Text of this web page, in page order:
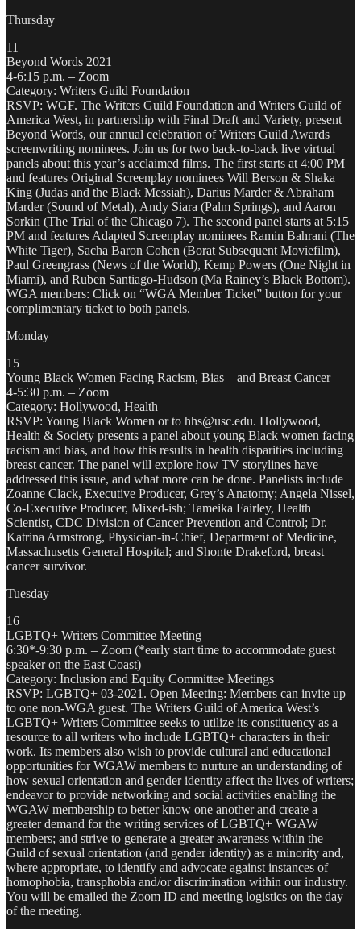
Thursday
11
Beyond Words 2021
4-6:15 p.m. – Zoom
Category: Writers Guild Foundation
RSVP: WGF. The Writers Guild Foundation and Writers Guild of
America West, in partnership with Final Draft and Variety, present
Beyond Words, our annual celebration of Writers Guild Awards
screenwriting nominees. Join us for two back-to-back live virtual
panels about this year’s acclaimed films. The first starts at 4:00 PM
and features Original Screenplay nominees Will Berson & Shaka
King (Judas and the Black Messiah), Darius Marder & Abraham
Marder (Sound of Metal), Andy Siara (Palm Springs), and Aaron
Sorkin (The Trial of the Chicago 7). The second panel starts at 5:15
PM and features Adapted Screenplay nominees Ramin Bahrani (The
White Tiger), Sacha Baron Cohen (Borat Subsequent Moviefilm),
Paul Greengrass (News of the World), Kemp Powers (One Night in
Miami), and Ruben Santiago-Hudson (Ma Rainey’s Black Bottom).
WGA members: Click on “WGA Member Ticket” button for your
complimentary ticket to both panels.
Monday
15
Young Black Women Facing Racism, Bias – and Breast Cancer
4-5:30 p.m. – Zoom
Category: Hollywood, Health
RSVP: Young Black Women or to hhs@usc.edu. Hollywood,
Health & Society presents a panel about young Black women facing
racism and bias, and how this results in health disparities including
breast cancer. The panel will explore how TV storylines have
addressed this issue, and what more can be done. Panelists include
Zoanne Clack, Executive Producer, Grey’s Anatomy; Angela Nissel,
Co-Executive Producer, Mixed-ish; Tameika Fairley, Health
Scientist, CDC Division of Cancer Prevention and Control; Dr.
Katrina Armstrong, Physician-in-Chief, Department of Medicine,
Massachusetts General Hospital; and Shonte Drakeford, breast
cancer survivor.
Tuesday
16
LGBTQ+ Writers Committee Meeting
6:30*-9:30 p.m. – Zoom (*early start time to accommodate guest
speaker on the East Coast)
Category: Inclusion and Equity Committee Meetings
RSVP: LGBTQ+ 03-2021. Open Meeting: Members can invite up
to one non-WGA guest. The Writers Guild of America West’s
LGBTQ+ Writers Committee seeks to utilize its constituency as a
resource to all writers who include LGBTQ+ characters in their
work. Its members also wish to provide cultural and educational
opportunities for WGAW members to nurture an understanding of
how sexual orientation and gender identity affect the lives of writers;
endeavor to provide networking and social activities enabling the
WGAW membership to better know one another and create a
greater demand for the writing services of LGBTQ+ WGAW
members; and strive to generate a greater awareness within the
Guild of sexual orientation (and gender identity) as a minority and,
where appropriate, to identify and advocate against instances of
homophobia, transphobia and/or discrimination within our industry.
You will be emailed the Zoom ID and meeting logistics on the day
of the meeting.